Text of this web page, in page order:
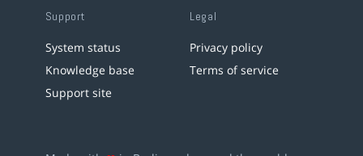
Support
System status
Knowledge base
Support site
Legal
Privacy policy
Terms of service